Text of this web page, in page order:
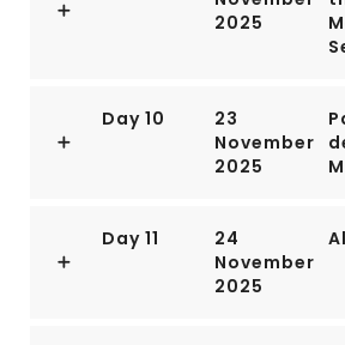
The presence of Camp Darby, an
base just outside town, accounts for
worth a stop for lunch or dinner at
2025
Day 10
23
November
2025
Day 11
24
November
2025